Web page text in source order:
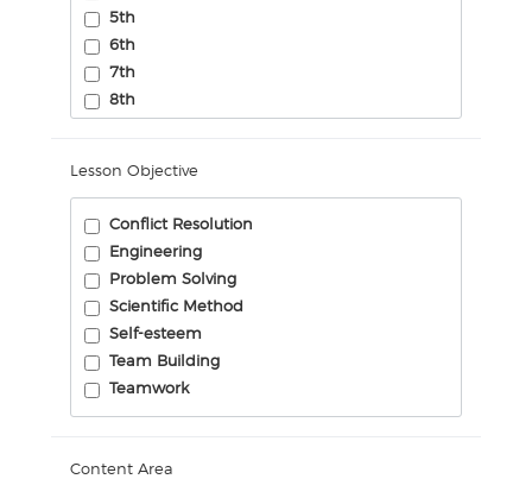
5th
6th
7th
8th
Lesson Objective
Conflict Resolution
Engineering
Problem Solving
Scientific Method
Self-esteem
Team Building
Teamwork
Content Area